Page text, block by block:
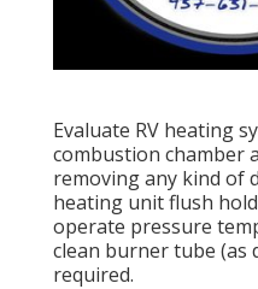
Evaluate RV heating
combustion chamber
removing any kind of
heating unit flush
operate pressure
clean burner tube (as
required.